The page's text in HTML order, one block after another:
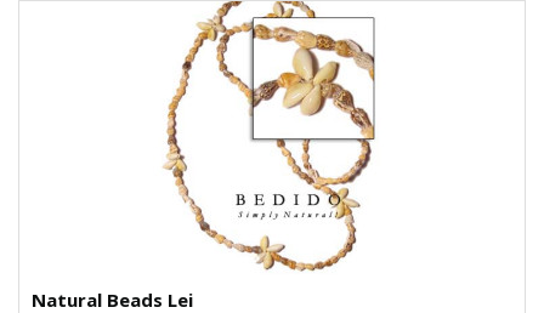
Natural Beads Lei